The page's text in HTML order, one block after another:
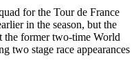
for the Tour de France
in the season, but the
the former two-time World
two stage race appearances